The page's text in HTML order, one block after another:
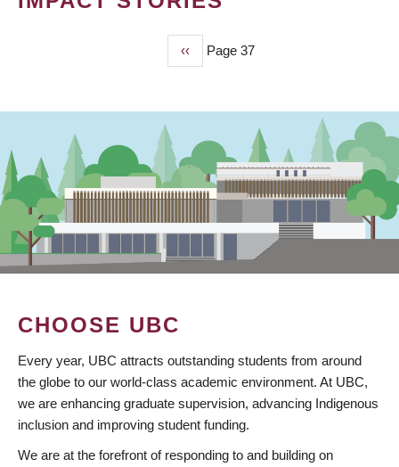
Previous
page
‹‹ Page 37
CHOOSE UBC
Every year, UBC attracts outstanding students from around
the globe to our world-class academic environment. At UBC,
we are enhancing graduate supervision, advancing Indigenous
inclusion and improving student funding.
We are at the forefront of responding to and building on